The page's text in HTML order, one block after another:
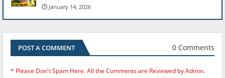
January 14, 2026
POST A COMMENT 0 Comments
* Please Don't Spam Here. All the Comments are Reviewed by Admin.